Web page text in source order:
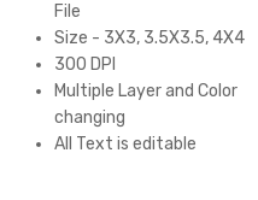
File
Size - 3X3, 3.5X3.5, 4X4
300 DPI
Multiple Layer and Color
changing
All Text is editable